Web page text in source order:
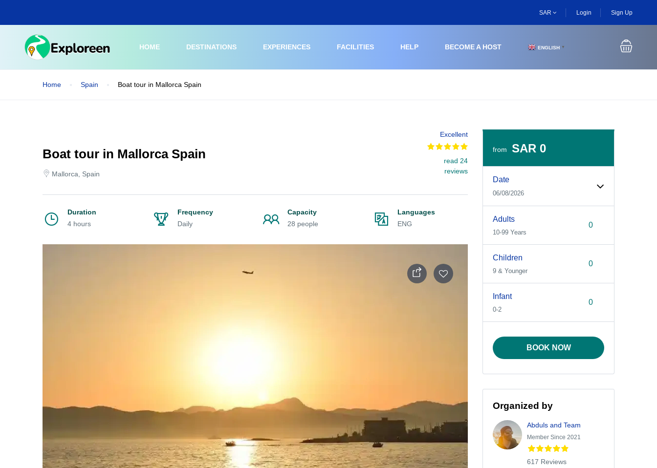
main
SAR Login Sign Up
HOME DESTINATIONS EXPERIENCES FACILITIES HELP BECOME A HOST ENGLISH ▼
Home Spain Boat tour in Mallorca Spain
Boat tour in Mallorca Spain
Mallorca, Spain
Excellent
read 24
reviews
Duration
4 hours
Frequency
Daily
Capacity
28 people
Languages
ENG
from SAR 0
Date
06/08/2026
Adults
10-99 Years
Children
9 & Younger
Infant
0-2
BOOK NOW
Organized by
Abduls and Team
Member Since 2021
617 Reviews